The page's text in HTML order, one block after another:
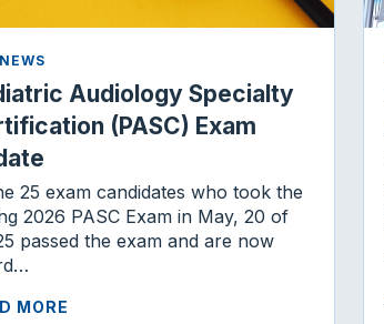
Audiology Specialty
(PASC) Exam
25 exam candidates who took the
2026 PASC Exam in May, 20 of
passed the exam and are now
MORE